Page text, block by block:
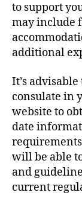
to support
may include
additional
It’s
consulate in
website to
date
will be able
and
current